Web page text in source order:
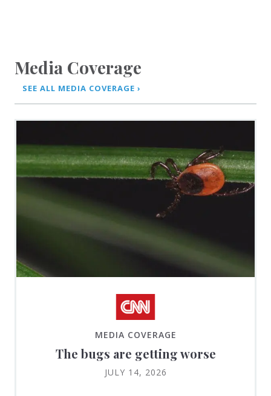
Media Coverage
SEE ALL MEDIA COVERAGE
MEDIA COVERAGE
The bugs are getting worse
JULY 14, 2026